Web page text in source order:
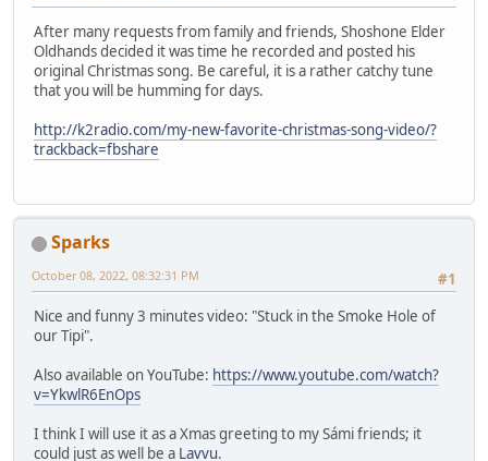
After many requests from family and friends, Shoshone Elder
Oldhands decided it was time he recorded and posted his
original Christmas song. Be careful, it is a rather catchy tune
that you will be humming for days.
http://k2radio.com/my-new-favorite-christmas-song-video/?
trackback=fbshare
Sparks
#1
October 08, 2022, 08:32:31 PM
Nice and funny 3 minutes video: "Stuck in the Smoke Hole of
our Tipi".
Also available on YouTube: https://www.youtube.com/watch?
v=YkwlR6EnOps
I think I will use it as a Xmas greeting to my Sámi friends; it
could just as well be a Lavvu.